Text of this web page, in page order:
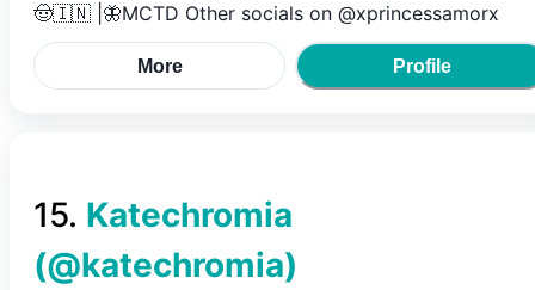
🤠🇮🇳 |🦋MCTD Other socials on @xprincessamorx
More Profile
15. Katechromia
(@katechromia)